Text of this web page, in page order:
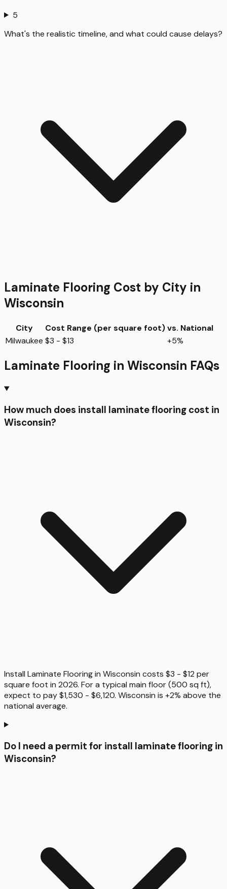
5
What's the realistic timeline, and what could cause delays?
Laminate Flooring Cost by City in
Wisconsin
City Cost Range (per square foot)vs. National
Milwaukee $3 - $13 +5%
Laminate Flooring in Wisconsin FAQs
How much does install laminate flooring cost in
Wisconsin?
Install Laminate Flooring in Wisconsin costs $3 - $12 per
square foot in 2026. For a typical main floor (500 sq ft),
expect to pay $1,530 - $6,120. Wisconsin is +2% above the
national average.
Do I need a permit for install laminate flooring in
Wisconsin?